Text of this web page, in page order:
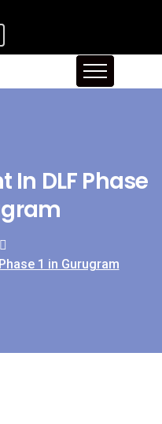
In DLF Phase
1 in Gurugram